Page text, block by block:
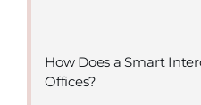
How Does a Smart
Offices?